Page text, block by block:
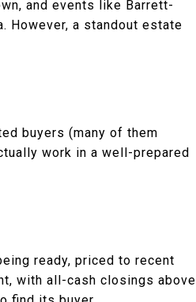
and events like Barrett-
However, a standout estate
buyers (many of them
work in a well-prepared
ready, priced to recent
with all-cash closings above